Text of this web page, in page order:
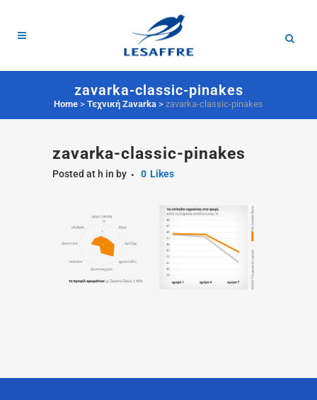
zavarka-classic-pinakes
Home > Τεχνική Zavarka > zavarka-classic-pinakes
zavarka-classic-pinakes
Posted at h in by 0 Likes